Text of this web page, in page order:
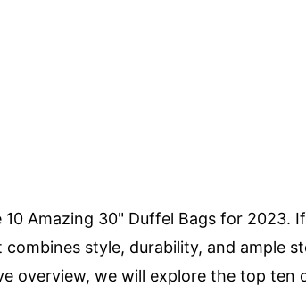
Amazing 30" Duffel Bags for 2023.
style, durability, and ample
overview, we will explore the top ten